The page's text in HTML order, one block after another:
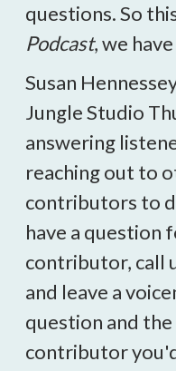
questions. So
Podcast, we
Susan
Jungle Studio
answering
reaching out to
contributors to
have a question
contributor, call
and leave a
question and
contributor